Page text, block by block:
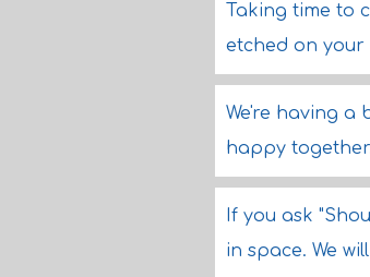
Taking time to
etched on
We're having a
happy
If you ask
in space. We